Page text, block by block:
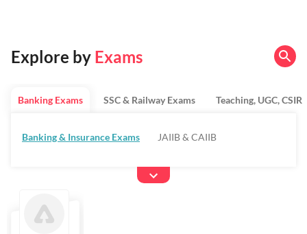
Explore by Exams
Banking Exams
Banking & Insurance Exams JAIIB & CAIIB
SSC & Railway Exams Teaching, UGC, CSIR